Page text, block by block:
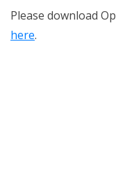
Please download
here.